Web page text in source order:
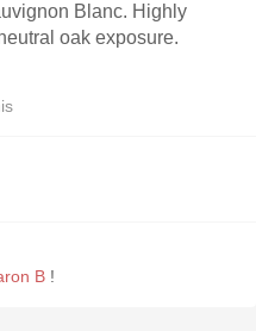
Blanc. Highly
oak exposure.
B !